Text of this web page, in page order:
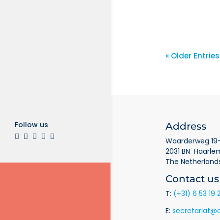
Follow us
« Older Entries
Address
Waarderweg
2031 BN
The
Contact us
T: (+31) 6 53 19
E: